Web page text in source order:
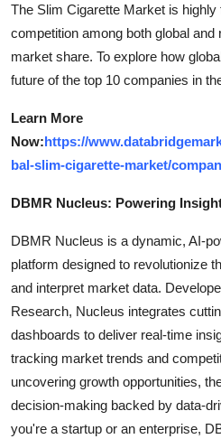
The Slim Cigarette Market is
competition among both global
market share. To explore how
future of the top 10 companies in
Learn More
Now:https://
bal-slim-cigarette-market/
DBMR Nucleus: Powering
DBMR Nucleus is a dynamic, AI-
platform designed to revolutionize
and interpret market data.
Research, Nucleus integrates
dashboards to deliver real-time
tracking market trends and
uncovering growth opportunities,
decision-making backed by data-
you're a startup or an enterprise,